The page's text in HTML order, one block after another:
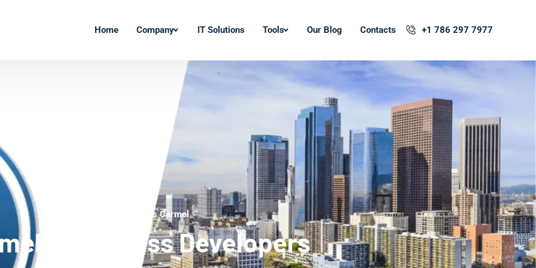
Home Company IT Solutions Tools Our Blog Contacts +1 786 297 7977
WordPress Experts Carmel
WordPress Developers